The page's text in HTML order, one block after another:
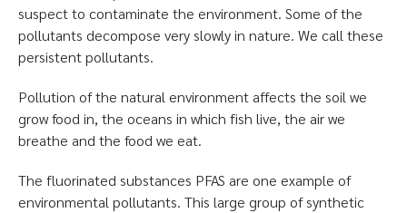
suspect to contaminate the environment. Some of the
pollutants decompose very slowly in nature. We call these
persistent pollutants.
Pollution of the natural environment affects the soil we
grow food in, the oceans in which fish live, the air we
breathe and the food we eat.
The fluorinated substances PFAS are one example of
environmental pollutants. This large group of synthetic